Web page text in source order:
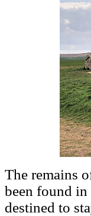
The remains
been found in
destined to